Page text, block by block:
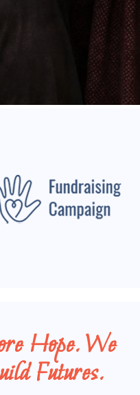
Hope. We
Futures.